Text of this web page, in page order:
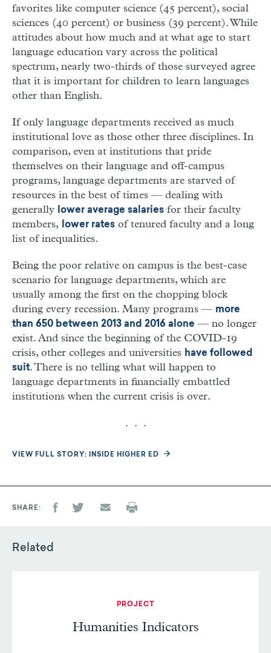
favorites like computer science (45 percent), social
sciences (40 percent) or business (39 percent). While
attitudes about how much and at what age to start
language education vary across the political
spectrum, nearly two-thirds of those surveyed agree
that it is important for children to learn languages
other than English.
If only language departments received as much
institutional love as those other three disciplines. In
comparison, even at institutions that pride
themselves on their language and off-campus
programs, language departments are starved of
resources in the best of times — dealing with
generally
lower average salaries for their faculty
members,
lower rates of tenured faculty and a long
list of inequalities.
Being the poor relative on campus is the best-case
scenario for language departments, which are
usually among the first on the chopping block
during every recession. Many programs — more
than 650 between 2013 and 2016 alone — no longer
exist. And since the beginning of the COVID-19
crisis, other colleges and universities have followed
suit. There is no telling what will happen to
language departments in financially embattled
institutions when the current crisis is over.
. . .
VIEW FULL STORY: INSIDE HIGHER ED
SHARE
Related
PROJECT
Humanities Indicators